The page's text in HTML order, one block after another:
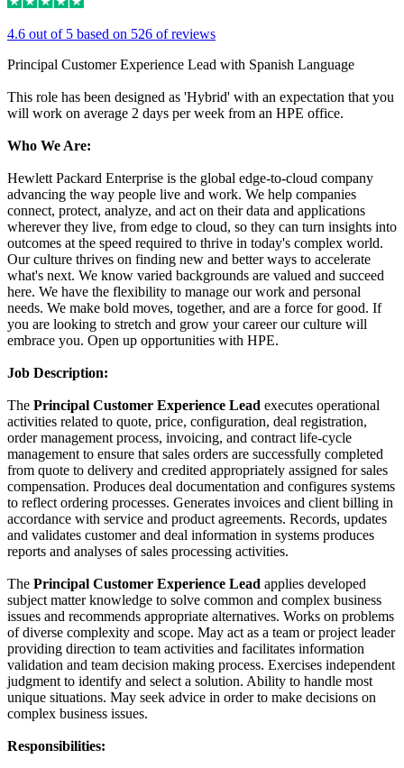
4.6 out of 5 based on 526 of reviews
Principal Customer Experience Lead with Spanish Language
This role has been designed as 'Hybrid' with an expectation that you
will work on average 2 days per week from an HPE office.
Who We Are:
Hewlett Packard Enterprise is the global edge-to-cloud company
advancing the way people live and work. We help companies
connect, protect, analyze, and act on their data and applications
wherever they live, from edge to cloud, so they can turn insights into
outcomes at the speed required to thrive in today's complex world.
Our culture thrives on finding new and better ways to accelerate
what's next. We know varied backgrounds are valued and succeed
here. We have the flexibility to manage our work and personal
needs. We make bold moves, together, and are a force for good. If
you are looking to stretch and grow your career our culture will
embrace you. Open up opportunities with HPE.
Job Description:
The Principal Customer Experience Lead executes operational
activities related to quote, price, configuration, deal registration,
order management process, invoicing, and contract life-cycle
management to ensure that sales orders are successfully completed
from quote to delivery and credited appropriately assigned for sales
compensation. Produces deal documentation and configures systems
to reflect ordering processes. Generates invoices and client billing in
accordance with service and product agreements. Records, updates
and validates customer and deal information in systems produces
reports and analyses of sales processing activities.
The Principal Customer Experience Lead applies developed
subject matter knowledge to solve common and complex business
issues and recommends appropriate alternatives. Works on problems
of diverse complexity and scope. May act as a team or project leader
providing direction to team activities and facilitates information
validation and team decision making process. Exercises independent
judgment to identify and select a solution. Ability to handle most
unique situations. May seek advice in order to make decisions on
complex business issues.
Responsibilities: